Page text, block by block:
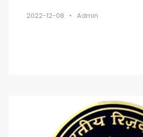
2022-12-08 • Admin